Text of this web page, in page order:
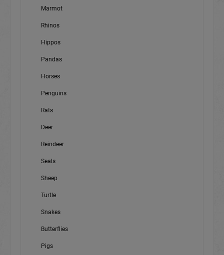
Marmot
Rhinos
Hippos
Pandas
Horses
Penguins
Rats
Deer
Reindeer
Seals
Sheep
Turtle
Snakes
Butterflies
Pigs